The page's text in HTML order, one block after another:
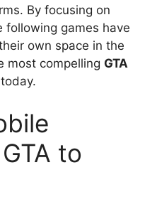
By focusing on
following games have
own space in the
most compelling GTA
to